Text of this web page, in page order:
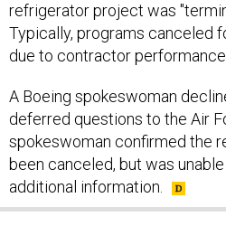
refrigerator project was
Typically, programs canceled
due to contractor performance.
A Boeing spokeswoman
deferred questions to the Air
spokeswoman confirmed the
been canceled, but was
additional information.